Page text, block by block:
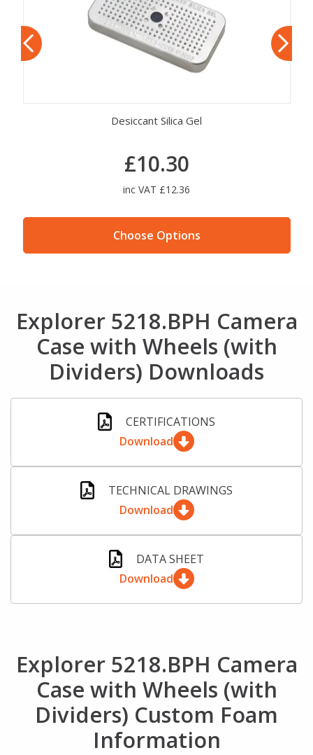
Explorer Mod. EXPL COMBILOCK
£23.72
inc VAT £28.46
Choose Options
Explorer 5218.BPH Camera
Case with Wheels (with
Dividers) Downloads
CERTIFICATIONS
Download
TECHNICAL DRAWINGS
Download
DATA SHEET
Download
Explorer 5218.BPH Camera
Case with Wheels (with
Dividers) Custom Foam
Information